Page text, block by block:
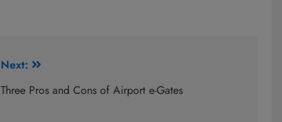
Next:
Three Pros and Cons of Airport e-Gates